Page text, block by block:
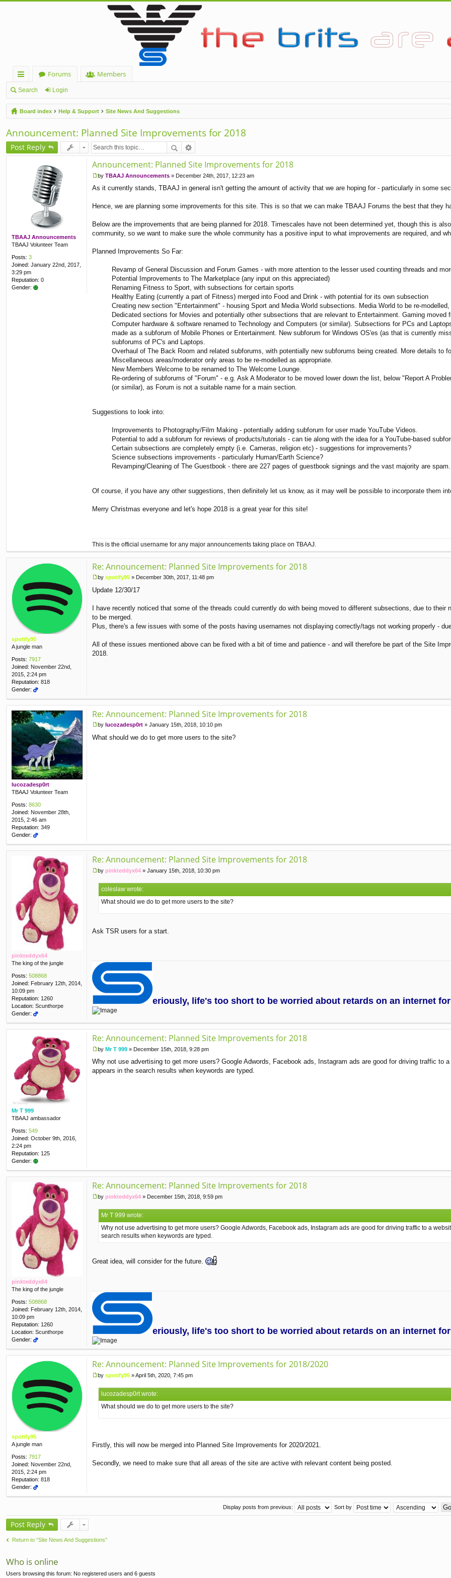
ui
ck
lin
ks
Forums
Members
Search Login
Board index Help & Support Site News And Suggestions
Announcement: Planned Site Improvements for 2018
Post Reply
TBAAJ Announcements
TBAAJ Volunteer Team
Posts: 3
Joined: January 22nd, 2017,
3:29 pm
Reputation: 0
Gender:
Announcement: Planned Site Improvements for 2018
o
t
by TBAAJ Announcements » December 24th, 2017, 12:23 am
As it currently stands, TBAAJ in general isn't getting the amount of activity that we are hoping for - particularly in some
Hence, we are planning some improvements for this site. This is so that we can make TBAAJ Forums the best that they
Below are the improvements that are being planned for 2018. Timescales have not been determined yet, though this is
community, so we want to make sure the whole community has a positive input to what improvements are required, and
Planned Improvements So Far:
Revamp of General Discussion and Forum Games - with more attention to the lesser used counting threads and
Potential Improvements to The Marketplace (any input on this appreciated)
Renaming Fitness to Sport, with subsections for certain sports
Healthy Eating (currently a part of Fitness) merged into Food and Drink - with potential for its own subsection
Creating new section "Entertainment" - housing Sport and Media World subsections. Media World to be re-
Dedicated sections for Movies and potentially other subsections that are relevant to Entertainment. Gaming moved
Computer hardware & software renamed to Technology and Computers (or similar). Subsections for PCs and
made as a subforum of Mobile Phones or Entertainment. New subforum for Windows OS'es (as that is currently
subforums of PC's and Laptops.
Overhaul of The Back Room and related subforums, with potentially new subforums being created. More details to
Miscellaneous areas/moderator only areas to be re-modelled as appropriate.
New Members Welcome to be renamed to The Welcome Lounge.
Re-ordering of subforums of "Forum" - e.g. Ask A Moderator to be moved lower down the list, below "Report A
(or similar), as Forum is not a suitable name for a main section.
Suggestions to look into:
Improvements to Photography/Film Making - potentially adding subforum for user made YouTube Videos.
Potential to add a subforum for reviews of products/tutorials - can tie along with the idea for a YouTube-based
Certain subsections are completely empty (i.e. Cameras, religion etc) - suggestions for improvements?
Science subsections improvements - particularly Human/Earth Science?
Revamping/Cleaning of The Guestbook - there are 227 pages of guestbook signings and the vast majority are
Of course, if you have any other suggestions, then definitely let us know, as it may well be possible to incorporate them
Merry Christmas everyone and let's hope 2018 is a great year for this site!
This is the official username for any major announcements taking place on TBAAJ.
spotify95
A jungle man
Posts: 7917
Joined: November 22nd,
2015, 2:24 pm
Reputation: 818
Gender:
Re: Announcement: Planned Site Improvements for 2018
o
t
by spotify95 » December 30th, 2017, 11:48 pm
Update 12/30/17
I have recently noticed that some of the threads could currently do with being moved to different subsections, due to
to be merged.
Plus, there's a few issues with some of the posts having usernames not displaying correctly/tags not working properly -
All of these issues mentioned above can be fixed with a bit of time and patience - and will therefore be part of the Site
2018.
lucozadesp0rt
TBAAJ Volunteer Team
Posts: 8630
Joined: November 28th,
2015, 2:46 am
Reputation: 349
Gender:
Re: Announcement: Planned Site Improvements for 2018
o
by lucozadesp0rt » January 15th, 2018, 10:10 pm
What should we do to get more users to the site?
pinkteddyx64
The king of the jungle
Posts: 508868
Joined: February 12th, 2014,
10:09 pm
Reputation: 1260
Location: Scunthorpe
Gender:
Re: Announcement: Planned Site Improvements for 2018
o
by pinkteddyx64 » January 15th, 2018, 10:30 pm
coleslaw wrote:
What should we do to get more users to the site?
Ask TSR users for a start.
eriously, life's too short to be worried about retards on an internet
Mr T 999
TBAAJ ambassador
Posts: 549
Joined: October 9th, 2016,
2:24 pm
Reputation: 125
Gender:
Re: Announcement: Planned Site Improvements for 2018
o
s
by Mr T 999 » December 15th, 2018, 9:28 pm
Why not use advertising to get more users? Google Adwords, Facebook ads, Instagram ads are good for driving traffic to
appears in the search results when keywords are typed.
pinkteddyx64
The king of the jungle
Posts: 508868
Joined: February 12th, 2014,
10:09 pm
Reputation: 1260
Location: Scunthorpe
Gender:
Re: Announcement: Planned Site Improvements for 2018
o
by pinkteddyx64 » December 15th, 2018, 9:59 pm
Mr T 999 wrote:
Why not use advertising to get more users? Google Adwords, Facebook ads, Instagram ads are good for driving traffic to a
search results when keywords are typed.
Great idea, will consider for the future.
eriously, life's too short to be worried about retards on an internet
spotify95
A jungle man
Posts: 7917
Joined: November 22nd,
2015, 2:24 pm
Reputation: 818
Gender:
Re: Announcement: Planned Site Improvements for 2018/2020
o
by spotify95 »April 5th, 2020, 7:45 pm
lucozadesp0rt wrote:
What should we do to get more users to the site?
Firstly, this will now be merged into Planned Site Improvements for 2020/2021.
Secondly, we need to make sure that all areas of the site are active with relevant content being posted.
Display posts from previous:
Sort by
Post Reply
Return to “Site News And Suggestions”
Who is online
Users browsing this forum: No registered users and 6 guests